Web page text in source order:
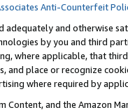
Anti-Counterfeit
adequately and otherwise
by you and third
where applicable, that
place or recognize
where required by
Content, and the Amazon